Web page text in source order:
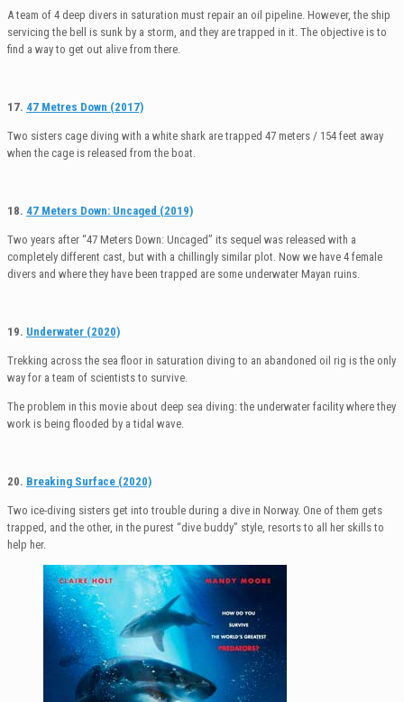
A team of 4 deep divers in saturation must repair an oil pipeline. However, the ship
servicing the bell is sunk by a storm, and they are trapped in it. The objective is to
find a way to get out alive from there.
17. 47 Metres Down (2017)
Two sisters cage diving with a white shark are trapped 47 meters / 154 feet away
when the cage is released from the boat.
18. 47 Meters Down: Uncaged (2019)
Two years after “47 Meters Down: Uncaged” its sequel was released with a
completely different cast, but with a chillingly similar plot. Now we have 4 female
divers and where they have been trapped are some underwater Mayan ruins.
19. Underwater (2020)
Trekking across the sea floor in saturation diving to an abandoned oil rig is the only
way for a team of scientists to survive.
The problem in this movie about deep sea diving: the underwater facility where they
work is being flooded by a tidal wave.
20. Breaking Surface (2020)
Two ice-diving sisters get into trouble during a dive in Norway. One of them gets
trapped, and the other, in the purest “dive buddy” style, resorts to all her skills to
help her.